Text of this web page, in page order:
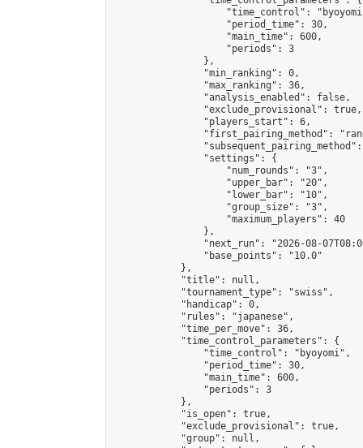
"time_control":
                    "period_time": 30,
                    "main_time": 600,
                    "periods": 3
                },
                "min_ranking": 0,
                "max_ranking": 36,
                "analysis_enabled": false,
                "exclude_provisional": true,
                "players_start": 6,
"first_pairing_method":
                "settings": {
                    "num_rounds": "3",
                    "upper_bar": "20",
                    "lower_bar": "10",
                    "group_size": "3",
                    "maximum_players": 40
                },
"next_run": "2026-08-
                "base_points": "10.0"
            },
            "title": null,
            "tournament_type": "swiss",
            "handicap": 0,
            "rules": "japanese",
            "time_per_move": 36,
            "time_control_parameters": {
                "time_control": "byoyomi",
                "period_time": 30,
                "main_time": 600,
                "periods": 3
            },
            "is_open": true,
            "exclude_provisional": true,
            "group": null,